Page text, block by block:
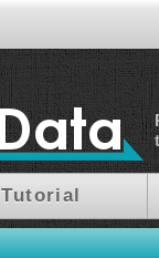
Tutorial